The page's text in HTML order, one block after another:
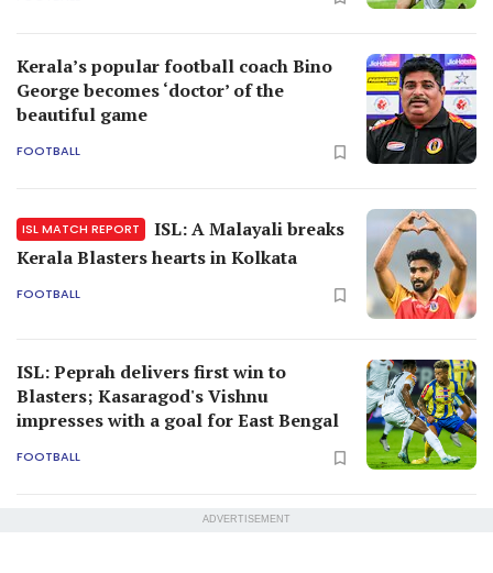
Kerala’s popular football coach Bino
George becomes ‘doctor’ of the
beautiful game
FOOTBALL
ISL MATCH REPORT
ISL: A Malayali breaks
Kerala Blasters hearts in Kolkata
FOOTBALL
ISL: Peprah delivers first win to
Blasters; Kasaragod's Vishnu
impresses with a goal for East Bengal
FOOTBALL
ADVERTISEMENT